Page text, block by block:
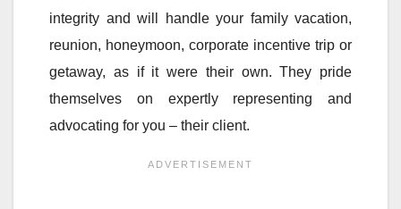
integrity and will handle your family vacation,
reunion, honeymoon, corporate incentive trip or
getaway, as if it were their own. They pride
themselves on expertly representing and
advocating for you – their client.